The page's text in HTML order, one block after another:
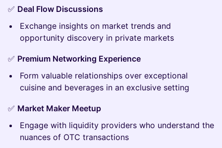
✅ Deal Flow Discussions
Exchange insights on market trends and
opportunity discovery in private markets
✅ Premium Networking Experience
Form valuable relationships over exceptional
cuisine and beverages in an exclusive setting
✅ Market Maker Meetup
Engage with liquidity providers who understand the
nuances of OTC transactions